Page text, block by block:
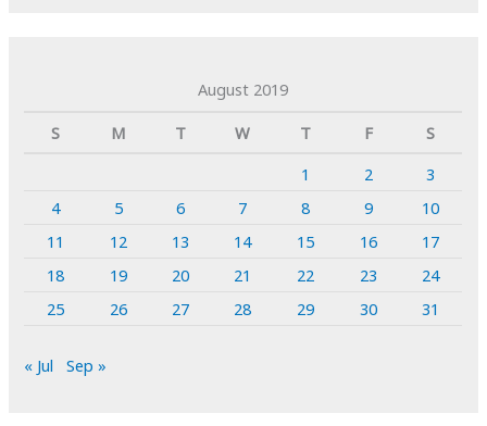
August 2019
S
M T W T F
S
1
2
3
4
5 6 7 8 9
10
11
12 13 14 15 16
17
18
19 20 21 22 23
24
25
26 27 28 29 30 31
« Jul Sep »